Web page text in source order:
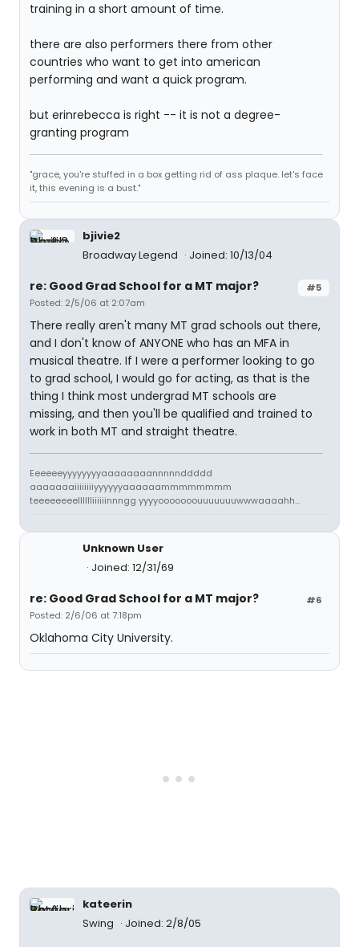
training in a short amount of time.
there are also performers there from other
countries who want to get into american
performing and want a quick program.
but erinrebecca is right -- it is not a degree-
granting program
"grace, you're stuffed in a box getting rid of ass plaque. let's face
it, this evening is a bust."
bjivie2
Broadway Legend
Joined: 10/13/04
#5
re: Good Grad School for a MT major?
Posted: 2/5/06 at 2:07am
There really aren't many MT grad schools out there,
and I don't know of ANYONE who has an MFA in
musical theatre. If I were a performer looking to go
to grad school, I would go for acting, as that is the
thing I think most undergrad MT schools are
missing, and then you'll be qualified and trained to
work in both MT and straight theatre.
Eeeeeeyyyyyyyyaaaaaaaannnnnddddd
aaaaaaaiiiiiiiiyyyyyyaaaaaammmmmmmm
teeeeeeeelllllliiiiiinnngg yyyyooooooouuuuuuuwwwaaaahh...
Unknown User
Joined: 12/31/69
#6
re: Good Grad School for a MT major?
Posted: 2/6/06 at 7:18pm
Oklahoma City University.
kateerin
Swing
Joined: 2/8/05